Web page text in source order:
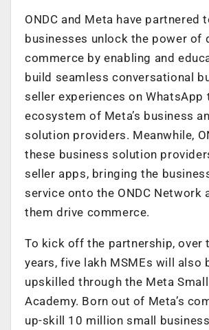
ONDC and Meta have partnered
businesses unlock the power of
commerce by enabling and
build seamless conversational
seller experiences on WhatsApp
ecosystem of Meta’s business
solution providers. Meanwhile,
these business solution
seller apps, bringing the
service onto the ONDC Network
them drive commerce.
To kick off the partnership, over
years, five lakh MSMEs will also
upskilled through the Meta
Academy. Born out of Meta’s
up-skill 10 million small